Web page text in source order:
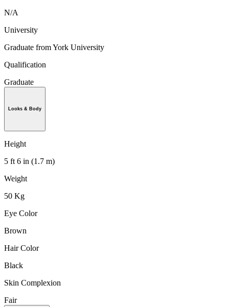
N/A
University
Graduate from York University
Qualification
Graduate
Looks & Body
Height
5 ft 6 in (1.7 m)
Weight
50 Kg
Eye Color
Brown
Hair Color
Black
Skin Complexion
Fair